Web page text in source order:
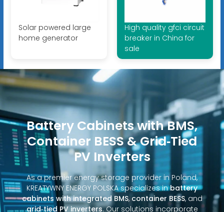
Solar powered large
home generator
High quality gfci circuit
breaker in China for
sale
Battery Cabinets with BMS,
Container BESS & Grid‑Tied
PV Inverters
As a premier energy storage provider in Poland,
KREATYWNY ENERGY POLSKA specializes inbattery
cabinets with integrated BMS, container BESS, and
grid‑tied PV inverters. Our solutions incorporate